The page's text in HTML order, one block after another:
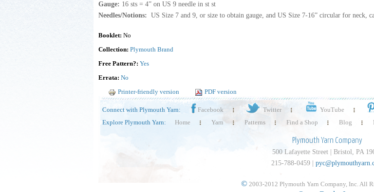
Gauge: 16 sts = 4” on US 9 needle in st st
Needles/Notions: US Size 7 and 9, or size to obtain gauge, and US Size 7-16” circular for neck,
Booklet: No
Collection: Plymouth Brand
Free Pattern?: Yes
Errata: No
Printer-friendly version
PDF version
Connect with Plymouth Yarn: Facebook Twitter YouTube
Explore Plymouth Yarn:
Home Yarn Patterns Find a Shop Blog
Plymouth Yarn Company
500 Lafayette Street | Bristol, PA
215-788-0459 |
©2003-2012 Plymouth Yarn Company, Inc. All